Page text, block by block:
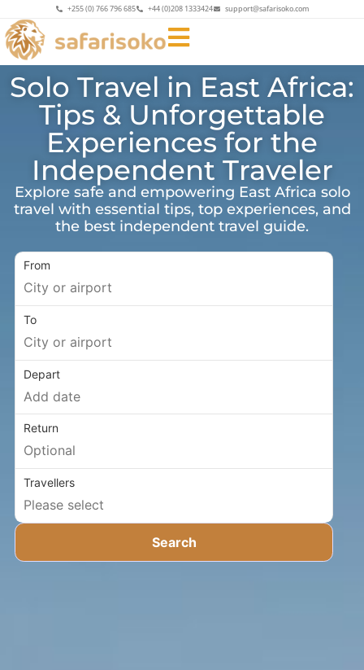
+255 (0) 766 796 685 +44 (0)208 1333424 support@safarisoko.com
Solo Travel in East Africa:
Tips & Unforgettable
Experiences for the
Independent Traveler
Explore safe and empowering East Africa solo
travel with essential tips, top experiences, and
the best independent travel guide.
From
To
Depart
Return
Travellers
Search